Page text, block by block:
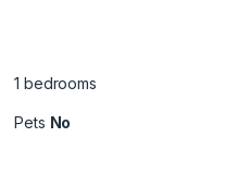
1 bedrooms
Pets No